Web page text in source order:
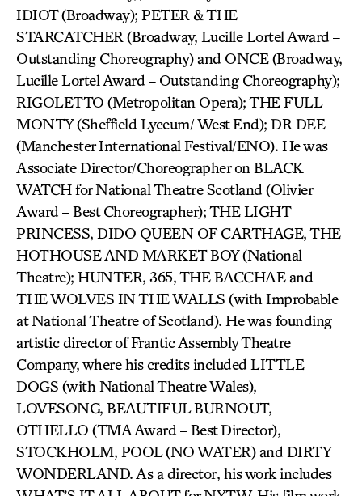
IDIOT (Broadway); PETER & THE
STARCATCHER (Broadway, Lucille Lortel Award –
Outstanding Choreography) and ONCE (Broadway,
Lucille Lortel Award – Outstanding Choreography);
RIGOLETTO (Metropolitan Opera); THE FULL
MONTY (Sheffield Lyceum/ West End); DR DEE
(Manchester International Festival/ENO). He was
Associate Director/Choreographer on BLACK
WATCH for National Theatre Scotland (Olivier
Award – Best Choreographer); THE LIGHT
PRINCESS, DIDO QUEEN OF CARTHAGE, THE
HOTHOUSE AND MARKET BOY (National
Theatre); HUNTER, 365, THE BACCHAE and
THE WOLVES IN THE WALLS (with Improbable
at National Theatre of Scotland). He was founding
artistic director of Frantic Assembly Theatre
Company, where his credits included LITTLE
DOGS (with National Theatre Wales),
LOVESONG, BEAUTIFUL BURNOUT,
OTHELLO (TMA Award – Best Director),
STOCKHOLM, POOL (NO WATER) and DIRTY
WONDERLAND. As a director, his work includes